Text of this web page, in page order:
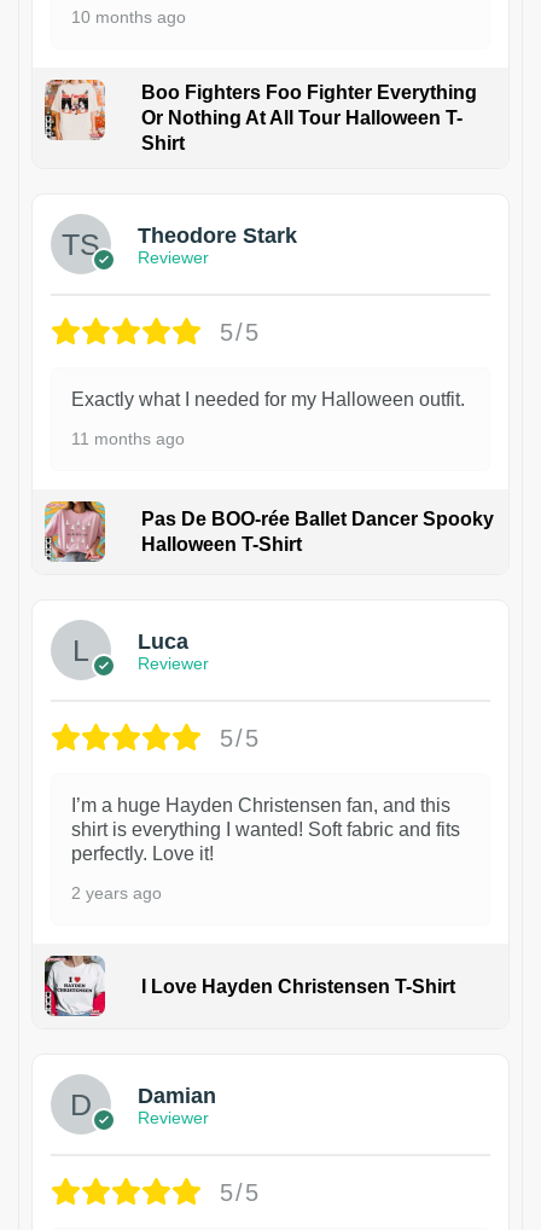
10 months ago
Boo Fighters Foo Fighter Everything
Or Nothing At All Tour Halloween T-
Shirt
Theodore Stark
Reviewer
5/5
Exactly what I needed for my Halloween outfit.
11 months ago
Pas De BOO-rée Ballet Dancer Spooky
Halloween T-Shirt
Luca
Reviewer
5/5
I’m a huge Hayden Christensen fan, and this
shirt is everything I wanted! Soft fabric and fits
perfectly. Love it!
2 years ago
I Love Hayden Christensen T-Shirt
Damian
Reviewer
5/5